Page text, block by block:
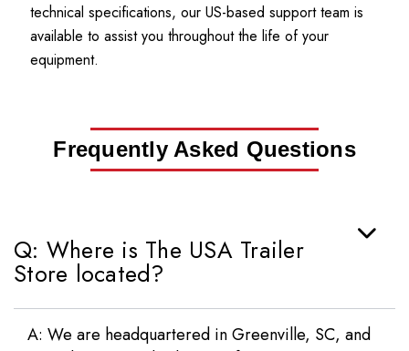
technical specifications, our US-based support team is
available to assist you throughout the life of your
equipment.
Frequently Asked Questions
Q: Where is The USA Trailer
Store located?
A: We are headquartered in Greenville, SC, and